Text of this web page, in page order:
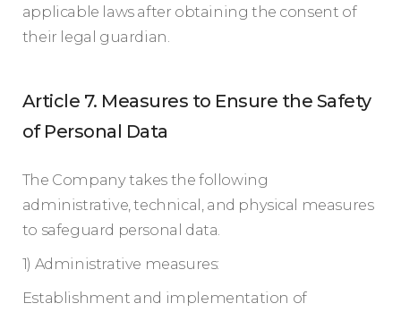
applicable laws after obtaining the consent of
their legal guardian.
Article 7. Measures to Ensure the Safety
of Personal Data
The Company takes the following
administrative, technical, and physical measures
to safeguard personal data.
1) Administrative measures:
Establishment and implementation of